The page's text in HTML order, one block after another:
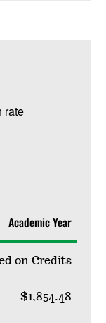
rate
Academic Year
on Credits
$1,854.48